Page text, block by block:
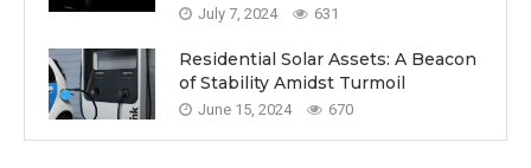
July 7, 2024 631
Residential Solar Assets: A Beacon
of Stability Amidst Turmoil
June 15, 2024 670